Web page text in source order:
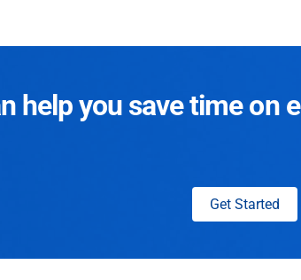
help you save time on
Get Started